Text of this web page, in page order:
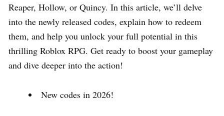
Reaper, Hollow, or Quincy. In this article, we’ll delve
into the newly released codes, explain how to redeem
them, and help you unlock your full potential in this
thrilling Roblox RPG. Get ready to boost your gameplay
and dive deeper into the action!
New codes in 2026!